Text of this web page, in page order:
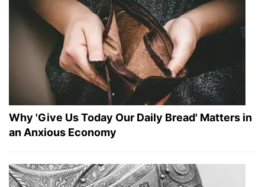
Why 'Give Us Today Our Daily Bread' Matters in
an Anxious Economy